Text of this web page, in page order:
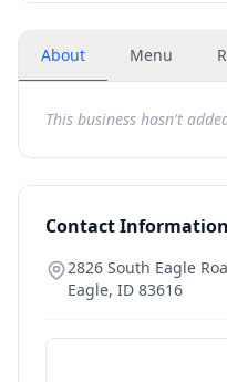
About Menu
This business hasn't
Contact Information
2826 South Eagle
Eagle, ID 83616